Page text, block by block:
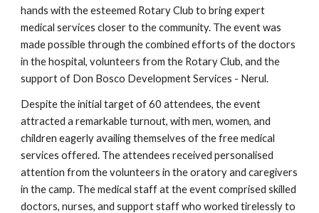
hands with the esteemed Rotary Club to bring expert
medical services closer to the community. The event was
made possible through the combined efforts of the doctors
in the hospital, volunteers from the Rotary Club, and the
support of Don Bosco Development Services - Nerul.
Despite the initial target of 60 attendees, the event
attracted a remarkable turnout, with men, women, and
children eagerly availing themselves of the free medical
services offered. The attendees received personalised
attention from the volunteers in the oratory and caregivers
in the camp. The medical staff at the event comprised skilled
doctors, nurses, and support staff who worked tirelessly to